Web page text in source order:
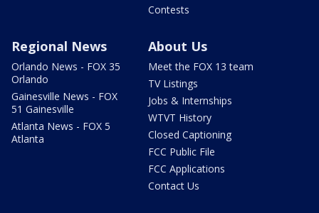
Contests
Regional News
Orlando News - FOX 35
Orlando
Gainesville News - FOX
51 Gainesville
Atlanta News - FOX 5
Atlanta
About Us
Meet the FOX 13 team
TV Listings
Jobs & Internships
WTVT History
Closed Captioning
FCC Public File
FCC Applications
Contact Us